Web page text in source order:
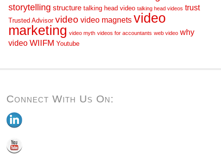
storytelling structure talking head video talking head videos trust
Trusted Advisor video video magnets video
marketing video myth videos for accountants web video why
video WIIFM Youtube
Connect With Us On: